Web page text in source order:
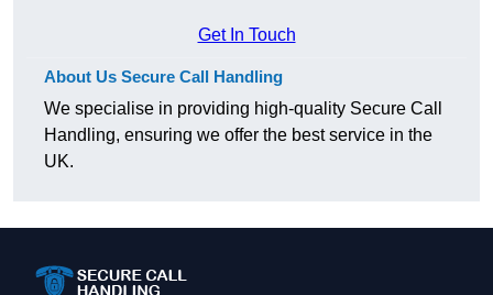
Get In Touch
About Us Secure Call Handling
We specialise in providing high-quality Secure Call
Handling, ensuring we offer the best service in the
UK.